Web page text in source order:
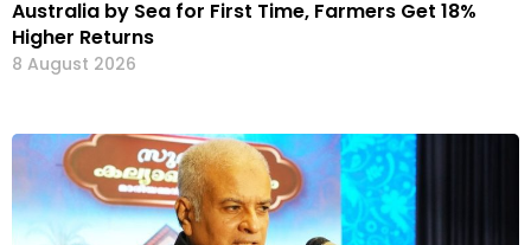
Australia by Sea for First Time, Farmers Get 18%
Higher Returns
8 August 2026